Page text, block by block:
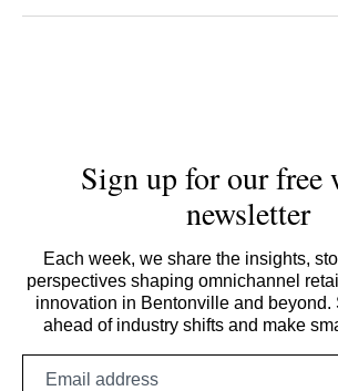
Sign up for our free
newsletter
Each week, we share the insights,
perspectives shaping omnichannel
innovation in Bentonville and beyond.
ahead of industry shifts and make